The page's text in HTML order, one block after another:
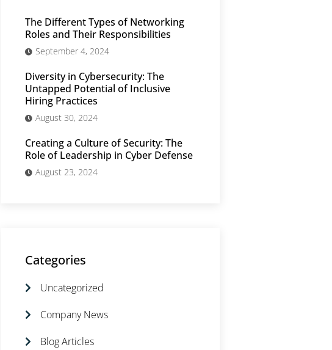
The Different Types of Networking
Roles and Their Responsibilities
September 4, 2024
Diversity in Cybersecurity: The
Untapped Potential of Inclusive
Hiring Practices
August 30, 2024
Creating a Culture of Security: The
Role of Leadership in Cyber Defense
August 23, 2024
Categories
Uncategorized
Company News
Blog Articles